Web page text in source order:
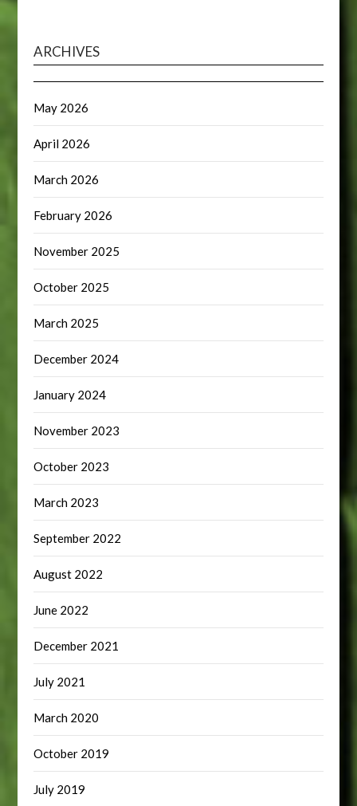
ARCHIVES
May 2026
April 2026
March 2026
February 2026
November 2025
October 2025
March 2025
December 2024
January 2024
November 2023
October 2023
March 2023
September 2022
August 2022
June 2022
December 2021
July 2021
March 2020
October 2019
July 2019